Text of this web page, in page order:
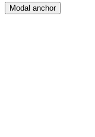
Modal anchor